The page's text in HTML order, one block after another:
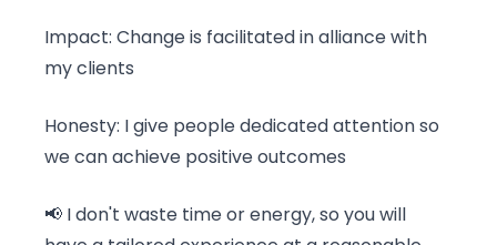
Impact: Change is facilitated in alliance with
my clients
Honesty: I give people dedicated attention so
we can achieve positive outcomes
📢 I don't waste time or energy, so you will